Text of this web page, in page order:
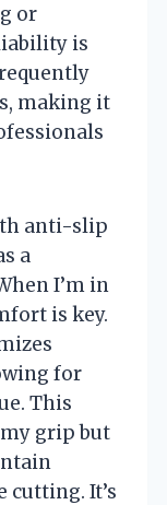
or
is
making it
anti-slip
a
I’m in
is key.
for
This
grip but
It’s